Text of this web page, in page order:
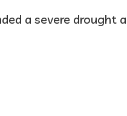
a severe drought